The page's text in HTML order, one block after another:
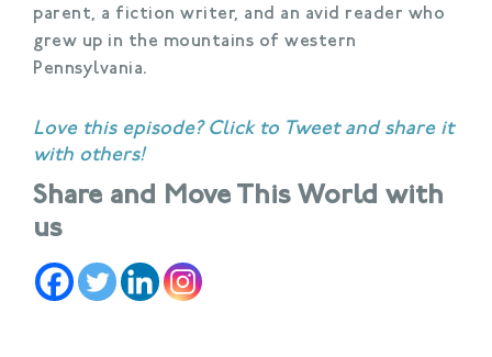
parent, a fiction writer, and an avid reader who
grew up in the mountains of western
Pennsylvania.
Love this episode? Click to Tweetand share it
with others!
Share and Move This World with
us